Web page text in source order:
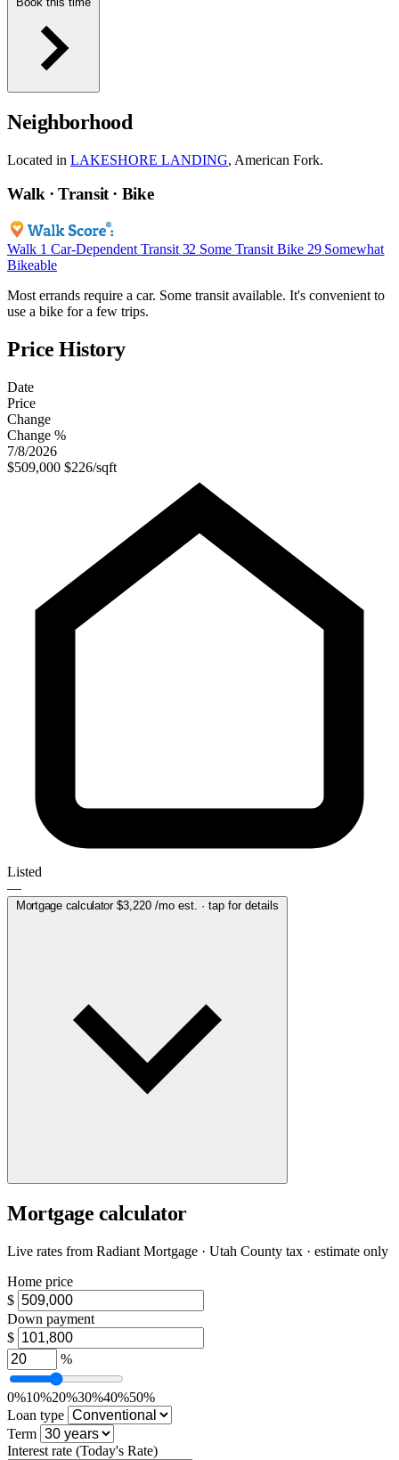
Neighborhood
Located in LAKESHORE LANDING, American Fork.
Walk · Transit · Bike
Walk 1 Car-Dependent Transit 32 Some Transit Bike 29 Somewhat
Bikeable
Most errands require a car. Some transit available. It's convenient to
use a bike for a few trips.
Price History
Date
Price
Change
Change %
7/8/2026
$509,000 $226/sqft
Listed
—
Mortgage calculator $3,220/mo est. · tap for details
Mortgage calculator
Live rates from Radiant Mortgage · Utah County tax · estimate only
Home price
$
Down payment
$
%
0%10%20%30%40%50%
Loan type
Term
Interest rate (Today's Rate)